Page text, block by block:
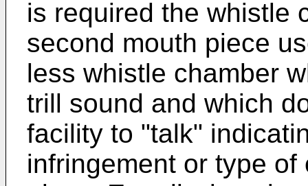
is required the whistle
second mouth piece
less whistle chamber
trill sound and which
facility to "talk"
infringement or type